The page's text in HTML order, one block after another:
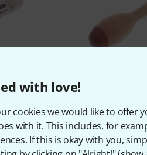
with love!
cookies we would like to offer
with it. This includes, for
If this is okay with you,
Stick
Thomann TKP
Maraca